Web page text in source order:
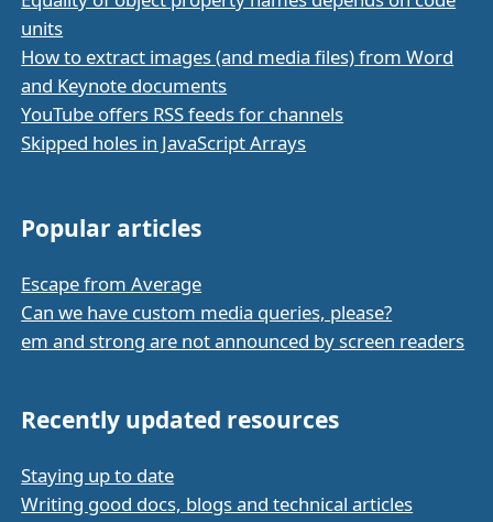
units
How to extract images (and media files) from Word
and Keynote documents
YouTube offers RSS feeds for channels
Skipped holes in JavaScript Arrays
Popular articles
Escape from Average
Can we have custom media queries, please?
em and strong are not announced by screen readers
Recently updated resources
Staying up to date
Writing good docs, blogs and technical articles